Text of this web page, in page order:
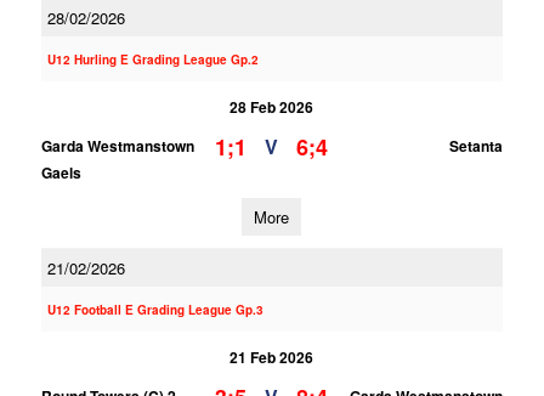
28/02/2026
U12 Hurling E Grading League Gp.2
28 Feb 2026
Garda Westmanstown
Gaels
1;1 V 6;4 Setanta
More
21/02/2026
U12 Football E Grading League Gp.3
21 Feb 2026